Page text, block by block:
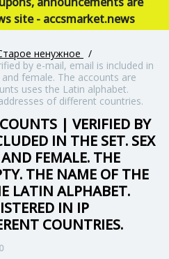
site - accsmarket.news
ненужное
/
by e-mail, email is included in
female. The accounts are
uses the Latin alphabet.
of different countries.
| VERIFIED BY
IN THE SET. SEX
FEMALE. THE
THE NAME OF THE
LATIN ALPHABET.
IN IP
COUNTRIES.